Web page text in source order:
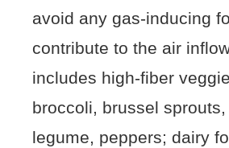
avoid any gas-inducing
contribute to the air
includes high-fiber
broccoli, brussel
legume, peppers; dairy